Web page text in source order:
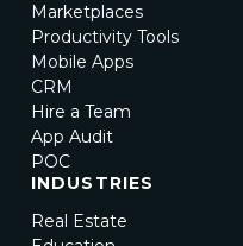
Marketplaces
Productivity Tools
Mobile Apps
CRM
Hire a Team
App Audit
POC
INDUSTRIES
Real Estate